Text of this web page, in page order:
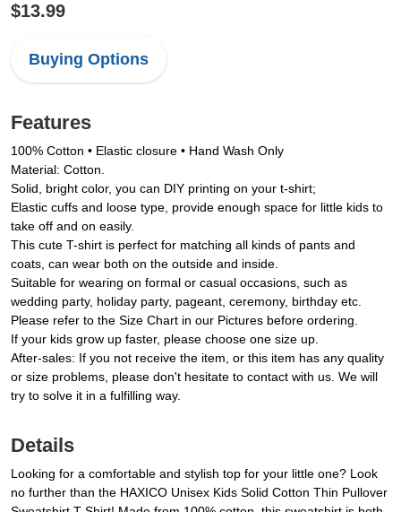
$13.99
Buying Options
Features
100% Cotton • Elastic closure • Hand Wash Only
Material: Cotton.
Solid, bright color, you can DIY printing on your t-shirt;
Elastic cuffs and loose type, provide enough space for little kids to
take off and on easily.
This cute T-shirt is perfect for matching all kinds of pants and
coats, can wear both on the outside and inside.
Suitable for wearing on formal or casual occasions, such as
wedding party, holiday party, pageant, ceremony, birthday etc.
Please refer to the Size Chart in our Pictures before ordering.
If your kids grow up faster, please choose one size up.
After-sales: If you not receive the item, or this item has any quality
or size problems, please don't hesitate to contact with us. We will
try to solve it in a fulfilling way.
Details
Looking for a comfortable and stylish top for your little one? Look
no further than the HAXICO Unisex Kids Solid Cotton Thin Pullover